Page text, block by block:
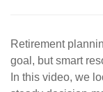
Retirement
goal, but smart
In this video, we